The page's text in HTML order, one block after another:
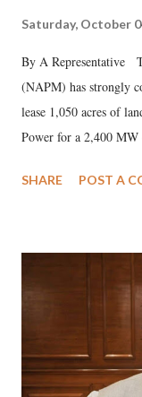
Saturday, October
By A Representative
(NAPM) has strongly
lease 1,050 acres of
Power for a 2,400 MW
SHARE POST A